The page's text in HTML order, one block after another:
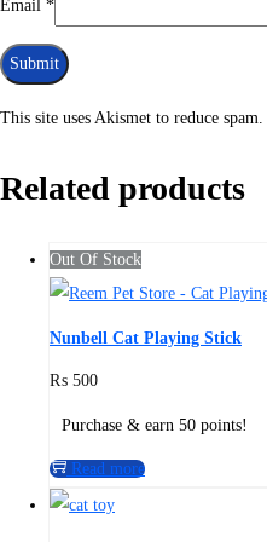
Email *
This site uses Akismet to reduce spam.
Related products
Out Of Stock
Nunbell Cat Playing Stick
₨ 500
Purchase & earn 50 points!
Read more